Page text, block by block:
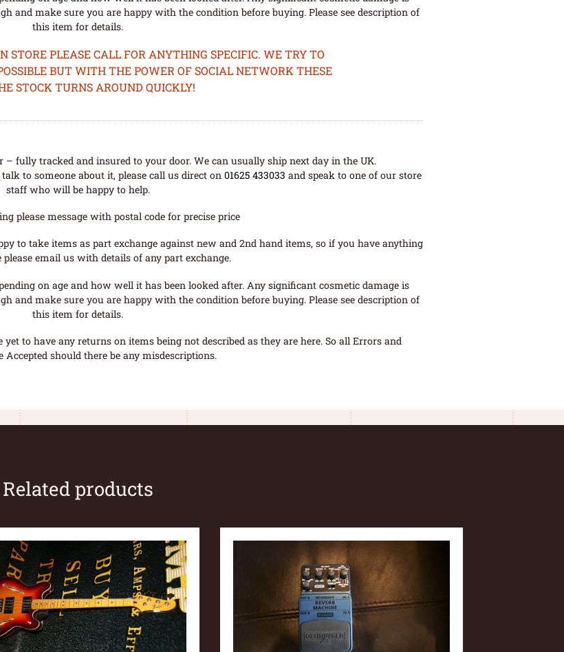
and make sure you are happy with the condition before buying. Please see description of
this item for details.
STORE PLEASE CALL FOR ANYTHING SPECIFIC. WE TRY TO
BUT WITH THE POWER OF SOCIAL NETWORK THESE
STOCK TURNS AROUND QUICKLY!
fully tracked and insured to your door. We can usually ship next day in the UK.
to someone about it, please call us direct on 01625 433033 and speak to one of our store
staff who will be happy to help.
please message with postal code for precise price
to take items as part exchange against new and 2nd hand items, so if you have anything
please email us with details of any part exchange.
on age and how well it has been looked after. Any significant cosmetic damage is
and make sure you are happy with the condition before buying. Please see description of
this item for details.
to have any returns on items being not described as they are here. So all Errors and
Accepted should there be any misdescriptions.
Related products